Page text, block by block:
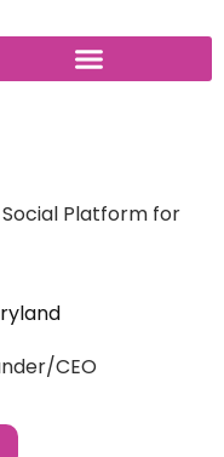
Platform for
CEO